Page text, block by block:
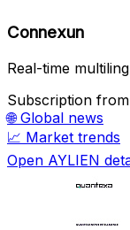
Connexun
Real-time
Subscription
🌐 Global news
📈 Market trends
Open AYLIEN